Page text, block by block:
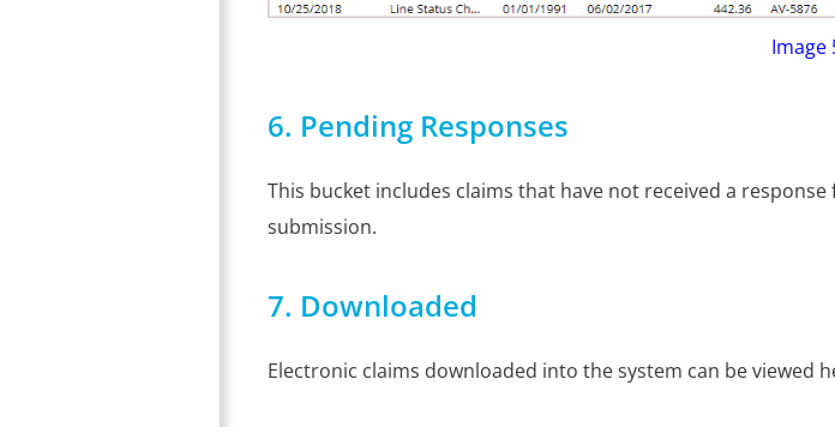
Image
6. Pending Responses
This bucket includes claims that have not received a
submission.
7. Downloaded
Electronic claims downloaded into the system can be viewed